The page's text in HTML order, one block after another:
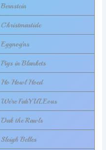
Bernstein
Christmastide
Eggnog’ns
Pigs in Blankets
Ho Howl Hoed
We’re FabYULEous
Dak the Rawls
Sleigh Belles